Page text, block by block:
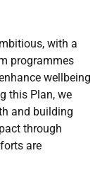
with a
programmes
wellbeing
this Plan, we
and building
through
are